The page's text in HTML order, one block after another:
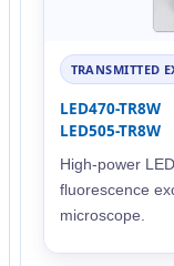
TRANSMITTED
LED470-TR8W
LED505-TR8W
High-power
fluorescence
microscope.